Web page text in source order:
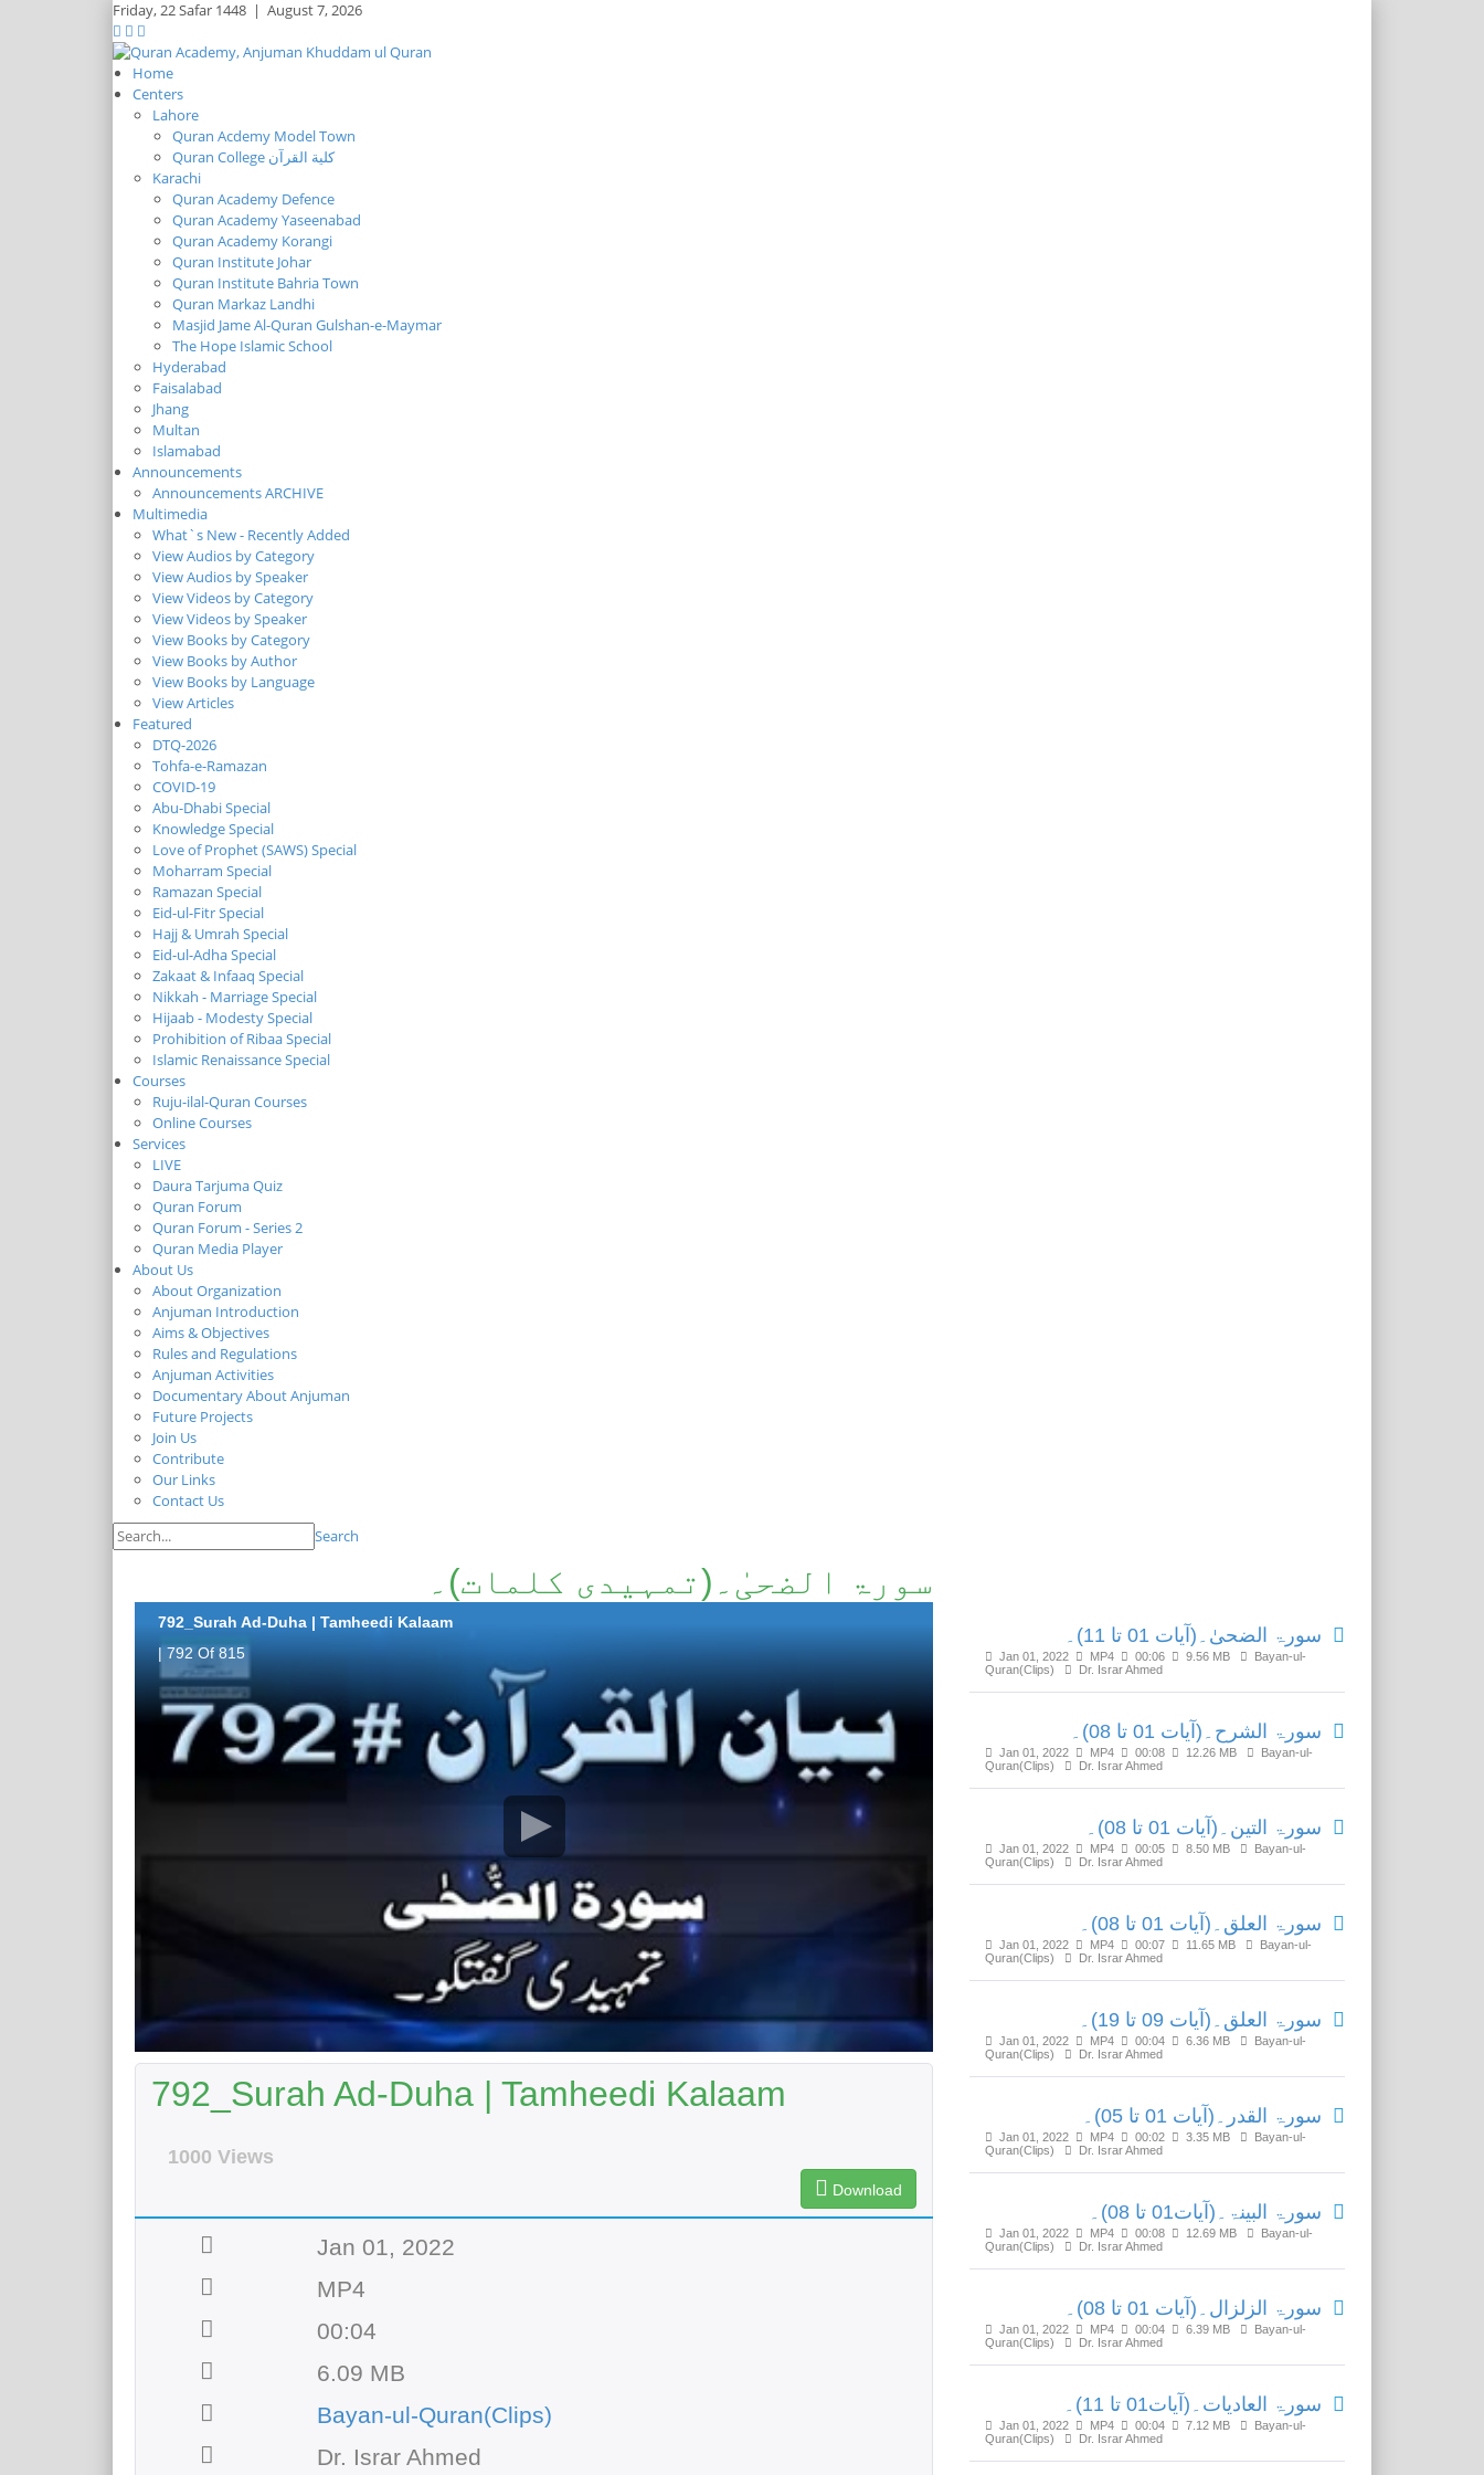
Friday,22 Safar 1448 | August 7, 2026
Home
Centers
Lahore
Quran Acdemy Model Town
Quran College كلية القرآن
Karachi
Quran Academy Defence
Quran Academy Yaseenabad
Quran Academy Korangi
Quran Institute Johar
Quran Institute Bahria Town
Quran Markaz Landhi
Masjid Jame Al-Quran Gulshan-e-Maymar
The Hope Islamic School
Hyderabad
Faisalabad
Jhang
Multan
Islamabad
Announcements
Announcements ARCHIVE
Multimedia
What`s New - Recently Added
View Audios by Category
View Audios by Speaker
View Videos by Category
View Videos by Speaker
View Books by Category
View Books by Author
View Books by Language
View Articles
Featured
DTQ-2026
Tohfa-e-Ramazan
COVID-19
Abu-Dhabi Special
Knowledge Special
Love of Prophet (SAWS) Special
Moharram Special
Ramazan Special
Eid-ul-Fitr Special
Hajj & Umrah Special
Eid-ul-Adha Special
Zakaat & Infaaq Special
Nikkah - Marriage Special
Hijaab - Modesty Special
Prohibition of Ribaa Special
Islamic Renaissance Special
Courses
Ruju-ilal-Quran Courses
Online Courses
Services
LIVE
Daura Tarjuma Quiz
Quran Forum
Quran Forum - Series 2
Quran Media Player
About Us
About Organization
Anjuman Introduction
Aims & Objectives
Rules and Regulations
Anjuman Activities
Documentary About Anjuman
Future Projects
Join Us
Contribute
Our Links
Contact Us
Search
سورۃ الضحیٰ۔(تمہیدی کلمات)۔
792_Surah Ad-Duha | Tamheedi Kalaam
| 792 Of 815
792_Surah Ad-Duha | Tamheedi Kalaam
1000 Views
Download
Jan 01, 2022
MP4
00:04
6.09 MB
Bayan-ul-Quran(Clips)
Dr. Israr Ahmed
سورۃ الضحیٰ۔(آیات 01 تا 11)۔
Jan 01, 2022 MP4 00:06 9.56 MB
Bayan-ul-
Quran(Clips)
Dr. Israr Ahmed
سورۃ الشرح۔(آیات 01 تا 08)۔
Jan 01, 2022 MP4 00:08 12.26 MB
Bayan-ul-
Quran(Clips)
Dr. Israr Ahmed
سورۃ التین۔(آیات 01 تا 08)۔
Jan 01, 2022 MP4 00:05 8.50 MB
Bayan-ul-
Quran(Clips)
Dr. Israr Ahmed
سورۃ العلق۔(آیات 01 تا 08)۔
Jan 01, 2022 MP4 00:07 11.65 MB
Bayan-ul-
Quran(Clips)
Dr. Israr Ahmed
سورۃ العلق۔(آیات 09 تا 19)۔
Jan 01, 2022 MP4 00:04 6.36 MB
Bayan-ul-
Quran(Clips)
Dr. Israr Ahmed
سورۃ القدر۔(آیات 01 تا 05)۔
Jan 01, 2022 MP4 00:02 3.35 MB
Bayan-ul-
Quran(Clips)
Dr. Israr Ahmed
سورۃ البینۃ۔(آیات01 تا 08)۔
Jan 01, 2022 MP4 00:08 12.69 MB
Bayan-ul-
Quran(Clips)
Dr. Israr Ahmed
سورۃ الزلزال۔(آیات 01 تا 08)۔
Jan 01, 2022 MP4 00:04 6.39 MB
Bayan-ul-
Quran(Clips)
Dr. Israr Ahmed
سورۃ العادیات۔(آیات01 تا 11)۔
Jan 01, 2022 MP4 00:04 7.12 MB
Bayan-ul-
Quran(Clips)
Dr. Israr Ahmed